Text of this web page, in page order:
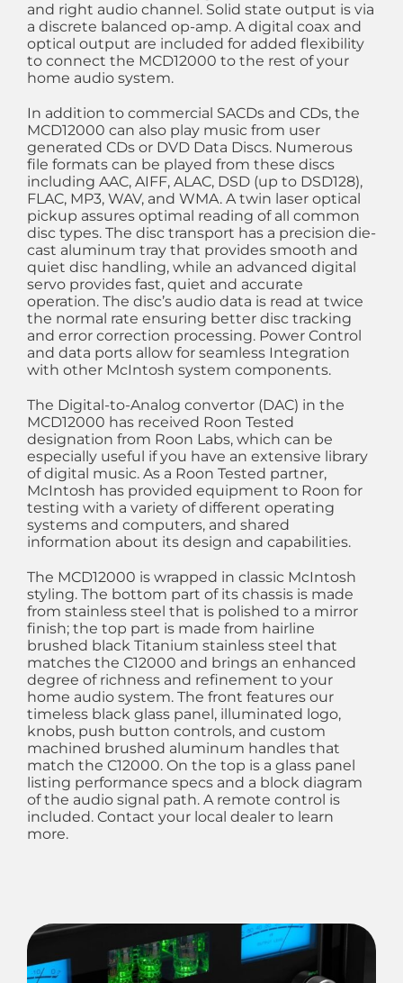
and right audio channel. Solid state output is via
a discrete balanced op-amp. A digital coax and
optical output are included for added flexibility
to connect the MCD12000 to the rest of your
home audio system.
In addition to commercial SACDs and CDs, the
MCD12000 can also play music from user
generated CDs or DVD Data Discs. Numerous
file formats can be played from these discs
including AAC, AIFF, ALAC, DSD (up to DSD128),
FLAC, MP3, WAV, and WMA. A twin laser optical
pickup assures optimal reading of all common
disc types. The disc transport has a precision die-
cast aluminum tray that provides smooth and
quiet disc handling, while an advanced digital
servo provides fast, quiet and accurate
operation. The disc’s audio data is read at twice
the normal rate ensuring better disc tracking
and error correction processing. Power Control
and data ports allow for seamless Integration
with other McIntosh system components.
The Digital-to-Analog convertor (DAC) in the
MCD12000 has received Roon Tested
designation from Roon Labs, which can be
especially useful if you have an extensive library
of digital music. As a Roon Tested partner,
McIntosh has provided equipment to Roon for
testing with a variety of different operating
systems and computers, and shared
information about its design and capabilities.
The MCD12000 is wrapped in classic McIntosh
styling. The bottom part of its chassis is made
from stainless steel that is polished to a mirror
finish; the top part is made from hairline
brushed black Titanium stainless steel that
matches the C12000 and brings an enhanced
degree of richness and refinement to your
home audio system. The front features our
timeless black glass panel, illuminated logo,
knobs, push button controls, and custom
machined brushed aluminum handles that
match the C12000. On the top is a glass panel
listing performance specs and a block diagram
of the audio signal path. A remote control is
included. Contact your local dealer to learn
more.